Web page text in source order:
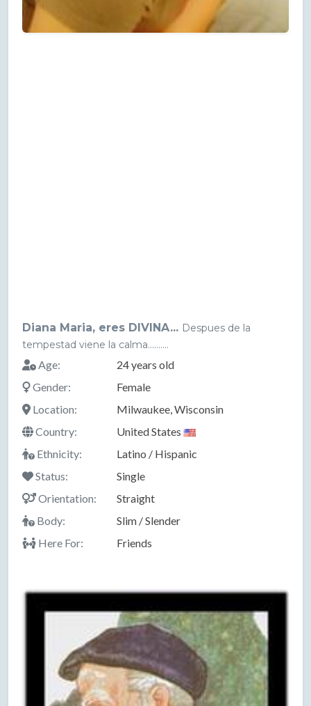
Diana Maria, eres DIVINA... Despues de la
tempestad viene la calma..........
Age:
24 years old
Gender:
Female
Location:
Milwaukee, Wisconsin
Country:
United States
Ethnicity:
Latino / Hispanic
Status:
Single
Orientation:
Straight
Body:
Slim / Slender
Here For:
Friends